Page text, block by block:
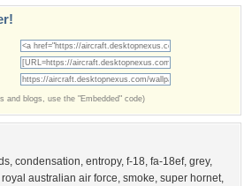
and blogs, use the "Embedded" code)
, condensation, entropy, f-18, fa-18ef, grey,
royal australian air force, smoke, super hornet,